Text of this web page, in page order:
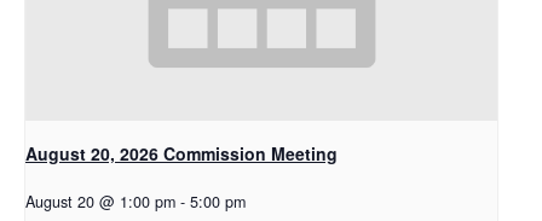
August 20, 2026 Commission Meeting
August 20 @ 1:00 pm - 5:00 pm